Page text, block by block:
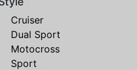
Cruiser
Dual Sport
Motocross
Sport